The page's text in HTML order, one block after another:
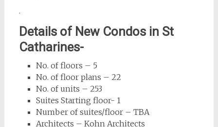
.
Details of New Condos in St
Catharines-
No. of floors – 5
No. of floor plans – 22
No. of units – 253
Suites Starting floor- 1
Number of suites/floor – TBA
Architects – Kohn Architects